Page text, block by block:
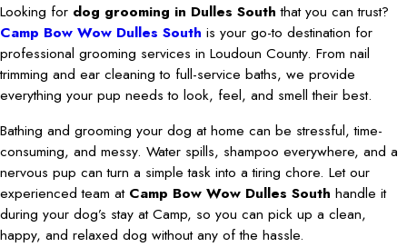
Looking for dog grooming in Dulles South that you can trust?
Camp Bow Wow Dulles South is your go-to destination for
professional grooming services in Loudoun County. From nail
trimming and ear cleaning to full-service baths, we provide
everything your pup needs to look, feel, and smell their best.
Bathing and grooming your dog at home can be stressful, time-
consuming, and messy. Water spills, shampoo everywhere, and a
nervous pup can turn a simple task into a tiring chore. Let our
experienced team at Camp Bow Wow Dulles South handle it
during your dog’s stay at Camp, so you can pick up a clean,
happy, and relaxed dog without any of the hassle.